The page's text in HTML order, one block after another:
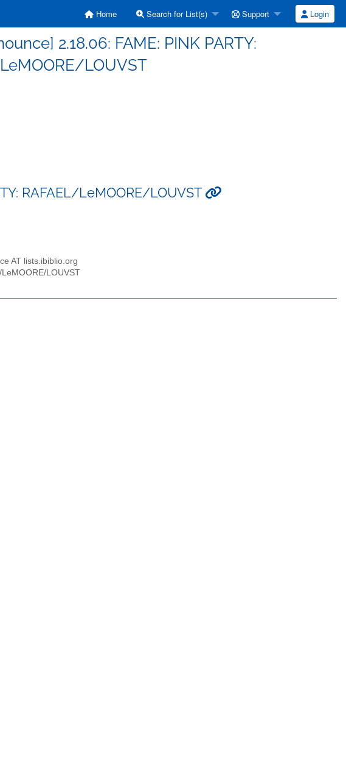
Home Search for List(s) Support Login
2.18.06: FAME: PINK PARTY:
LOUVST
RAFAEL/LeMOORE/LOUVST
AT lists.ibiblio.org
LOUVST